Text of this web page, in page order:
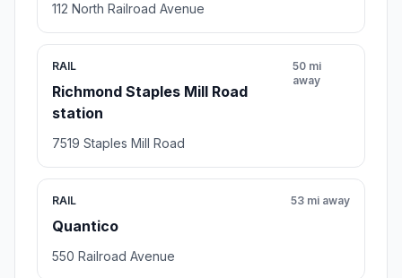
112 North Railroad Avenue
RAIL
Richmond Staples Mill Road
station
50 mi
away
7519 Staples Mill Road
RAIL
Quantico
53 mi away
550 Railroad Avenue